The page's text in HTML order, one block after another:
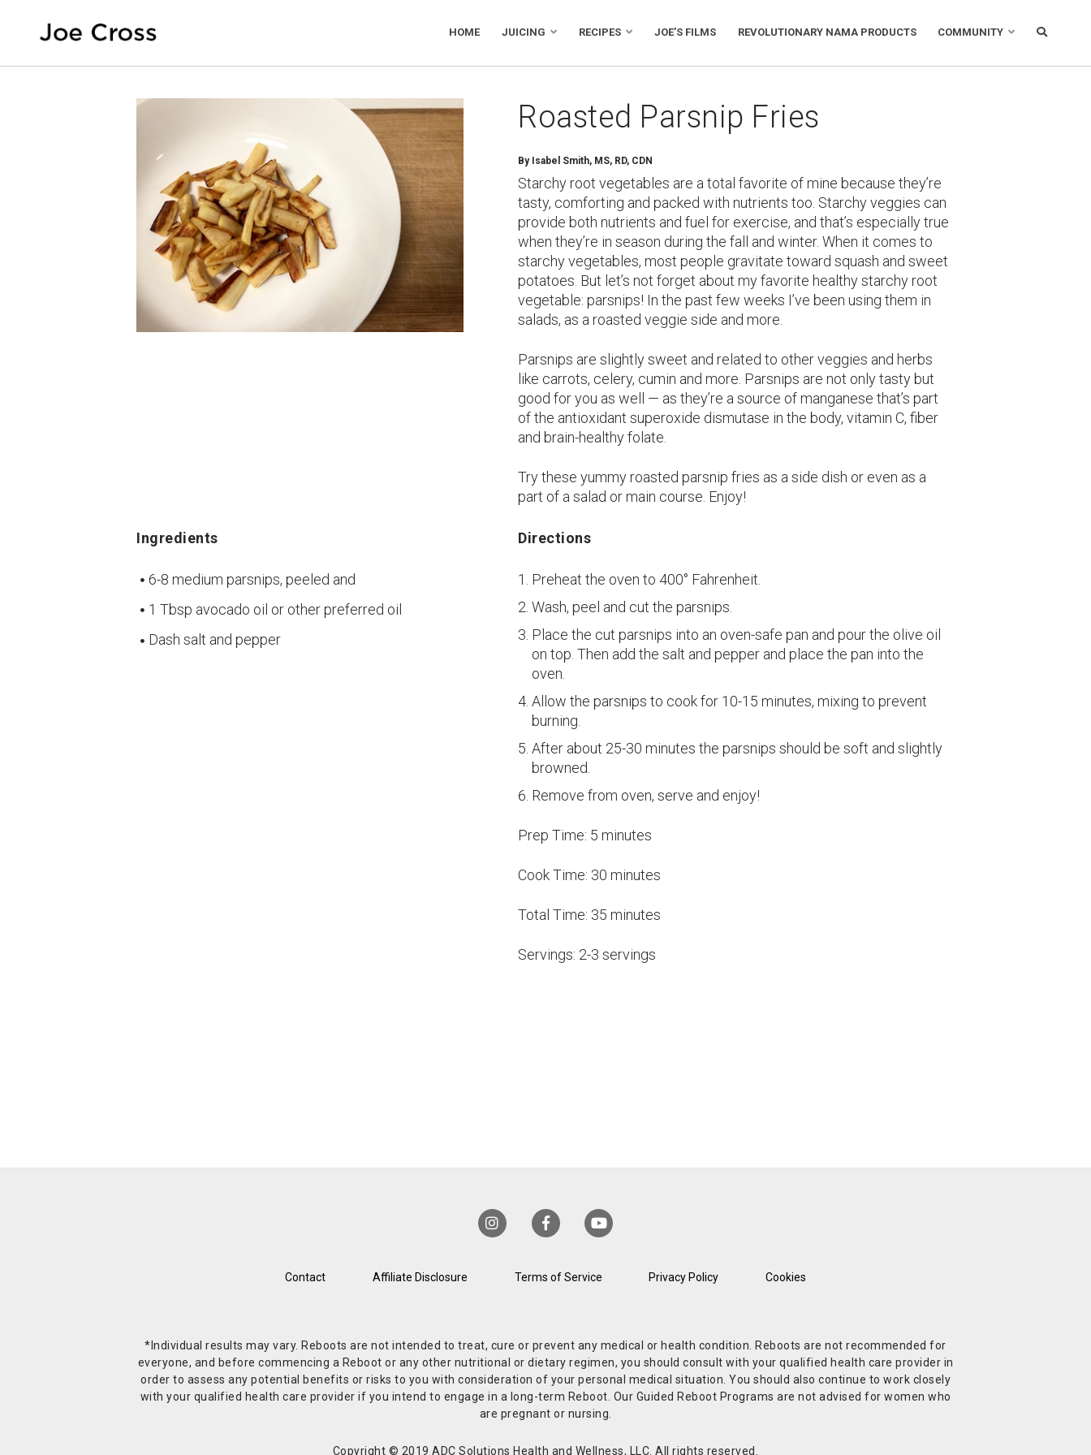
HOME JUICING RECIPES JOE’S FILMS REVOLUTIONARY NAMA PRODUCTS COMMUNITY
Roasted Parsnip Fries
By Isabel Smith, MS, RD, CDN
Starchy root vegetables are a total favorite of mine because they’re
tasty, comforting and packed with nutrients too. Starchy veggies can
provide both nutrients and fuel for exercise, and that’s especially true
when they’re in season during the fall and winter. When it comes to
starchy vegetables, most people gravitate toward squash and sweet
potatoes. But let’s not forget about my favorite healthy starchy root
vegetable: parsnips! In the past few weeks I’ve been using them in
salads, as a roasted veggie side and more.
Parsnips are slightly sweet and related to other veggies and herbs
like carrots, celery, cumin and more. Parsnips are not only tasty but
good for you as well — as they’re a source of manganese that’s part
of the antioxidant superoxide dismutase in the body, vitamin C, fiber
and brain-healthy folate.
Try these yummy roasted parsnip fries as a side dish or even as a
part of a salad or main course. Enjoy!
Ingredients
6-8 medium parsnips, peeled and
1 Tbsp avocado oil or other preferred oil
Dash salt and pepper
Directions
Preheat the oven to 400° Fahrenheit.
Wash, peel and cut the parsnips.
Place the cut parsnips into an oven-safe pan and pour the olive oil
on top. Then add the salt and pepper and place the pan into the
oven.
Allow the parsnips to cook for 10-15 minutes, mixing to prevent
burning.
After about 25-30 minutes the parsnips should be soft and slightly
browned.
Remove from oven, serve and enjoy!
Prep Time: 5 minutes
Cook Time: 30 minutes
Total Time: 35 minutes
Servings: 2-3 servings
Contact Affiliate Disclosure Terms of Service Privacy Policy Cookies
*Individual results may vary. Reboots are not intended to treat, cure or prevent any medical or health condition. Reboots are not recommended for
everyone, and before commencing a Reboot or any other nutritional or dietary regimen, you should consult with your qualified health care provider in
order to assess any potential benefits or risks to you with consideration of your personal medical situation. You should also continue to work closely
with your qualified health care provider if you intend to engage in a long-term Reboot. Our Guided Reboot Programs are not advised for women who
are pregnant or nursing.
Copyright © 2019 ADC Solutions Health and Wellness, LLC. All rights reserved.